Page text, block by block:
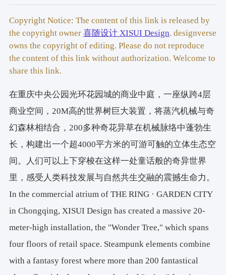
空间尺度 | 场景空间4000m³，世界树装置纵跨4层，高
20.5m
竣工时间 | 2025年9月26日
Project Name | Wonder Tree: A Massive Steampunk
Magical Forest Installation in a Commercial Atrium
Client | Hongkong Land & China Merchants Shekou
and Tongmao Avenue, Chongqing – Chongqing Central
Park
Installation Spans 4 Floors, Height 20.5 m
Completion Date | September 26, 2025
设计团队 | 胡一昊 彭阳 李铖蹊 蔡建港 陈文琪 傅誉煜 韦
灵墨 张喜 刘一何 郑孟子 阮成昕 褚天成 王鼎 潘玥琪 张
迈 李振阳 戴天钧
Design Team | Hu Yihao, Peng Yang, Li Chengxi, Cai
Jiangang, Chen Wenqi, Fu Yuyu, Wei Lingmo, Zhang Xi,
Liu Yihe, Zheng Mengzi, Ruan Chengxin, Chu Tiancheng,
Copyright Notice: The content of this link is released by
the copyright owner 喜随设计 XISUI Design. designverse
owns the copyright of editing. Please do not reproduce
the content of this link without authorization. Welcome to
share this link.
在重庆中央公园光环花园城的商业中庭，一座纵跨4层
商业空间，20M高的世界树巨大装置，将蒸汽机械与奇
幻森林相结合，200多种奇花异草在机械脉络中蓬勃生
长，构建出一个超4000平方米的可游可触的立体生态空
间。人们可以上下穿梭在这样一处童话般的奇异世界
里，感受人类科技发展与自然共生交融的震撼生命力。
In the commercial atrium of THE RING · GARDEN CITY
in Chongqing, XISUI Design has created a massive 20-
meter-high installation, the "Wonder Tree," which spans
four floors of retail space. Steampunk elements combine
with a fantasy forest where more than 200 fantastical